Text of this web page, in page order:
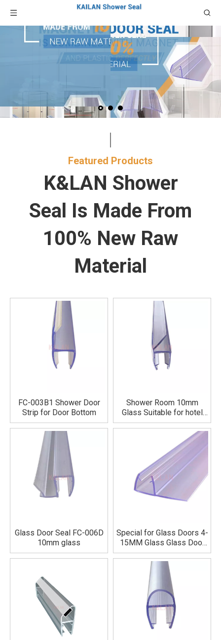
Featured Products​​​​​​​
K&LAN Shower
Seal Is Made From
100% New Raw
Material
FC-003B1 Shower Door
Strip for Door Bottom
Shower Room 10mm
Glass Suitable for hotel
bathrooms
Glass Door Seal FC-006D
10mm glass
Special for Glass Doors 4-
15MM Glass Glass Door
Seal Strip New Material